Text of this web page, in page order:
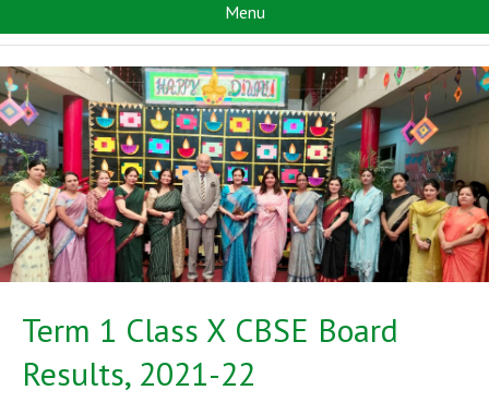
Menu
Term 1 Class X CBSE Board
Results, 2021-22